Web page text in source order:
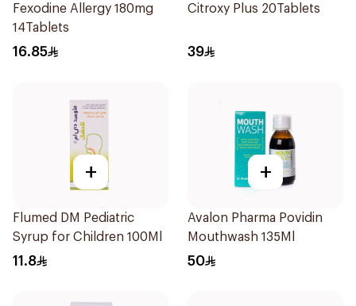
Fexodine Allergy 180mg
14Tablets
16.85
Citroxy Plus 20Tablets
39
+
Flumed DM Pediatric
Syrup for Children 100Ml
11.8
+
Avalon Pharma Povidin
Mouthwash 135Ml
50